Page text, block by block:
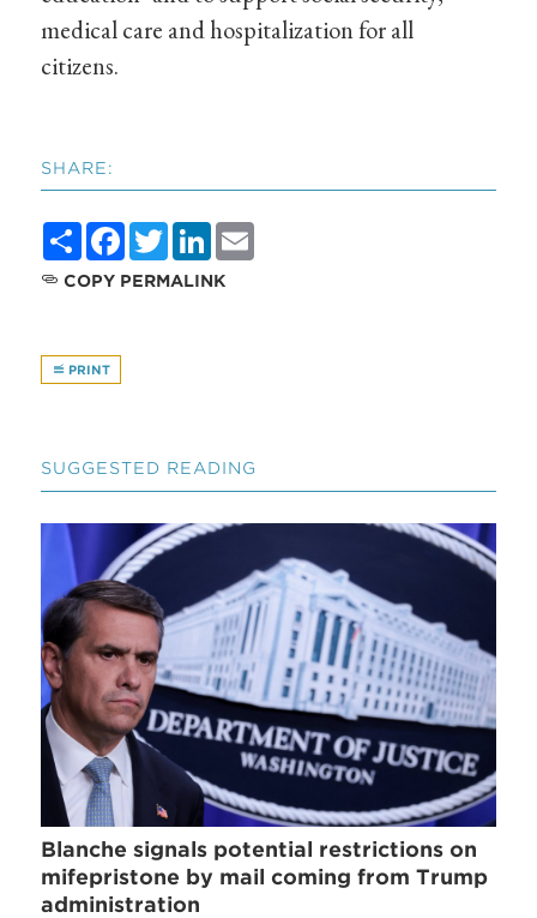
medical care and hospitalization for all
citizens.
SHARE:
ShareFacebook
TwitterLinkedIn
COPY PERMALINK
PRINT
SUGGESTED READING
Blanche signals potential restrictions on
mifepristone by mail coming from Trump
administration